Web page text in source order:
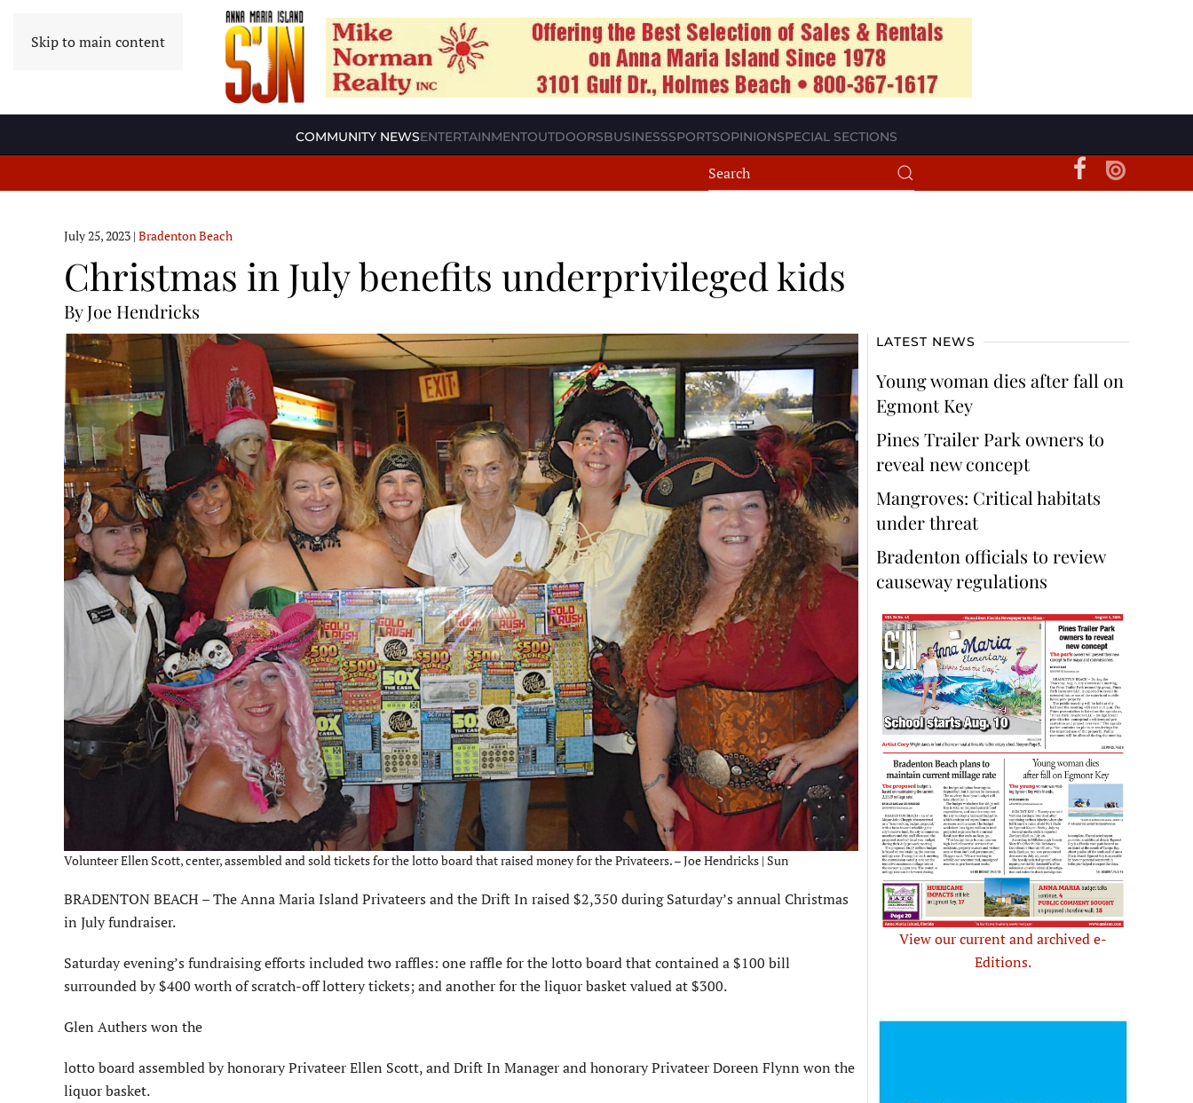
Skip to main content
COMMUNITY NEWSENTERTAINMENTOUTDOORSBUSINESSSPORTSOPINIONSPECIAL SECTIONS
July 25, 2023 | Bradenton Beach
Christmas in July benefits underprivileged kids
By Joe Hendricks
Volunteer Ellen Scott, center, assembled and sold tickets for the lotto board that raised money for the Privateers. – Joe Hendricks | Sun
BRADENTON BEACH – The Anna Maria Island Privateers and the Drift In raised $2,350 during Saturday’s annual Christmas
in July fundraiser.
Saturday evening’s fundraising efforts included two raffles: one raffle for the lotto board that contained a $100 bill
surrounded by $400 worth of scratch-off lottery tickets; and another for the liquor basket valued at $300.
Glen Authers won the
lotto board assembled by honorary Privateer Ellen Scott, and Drift In Manager and honorary Privateer Doreen Flynn won the
liquor basket.
LATEST NEWS
Young woman dies after fall on
Egmont Key
Pines Trailer Park owners to
reveal new concept
Mangroves: Critical habitats
under threat
Bradenton officials to review
causeway regulations
View our current and archived e-
Editions.